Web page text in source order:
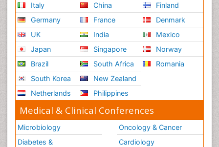
Italy
Germany
UK
Japan
Brazil
South Korea
Netherlands
China
France
India
Singapore
South Africa
New Zealand
Philippines
Finland
Denmark
Mexico
Norway
Romania
Medical & Clinical Conferences
Microbiology
Diabetes &
Oncology & Cancer
Cardiology